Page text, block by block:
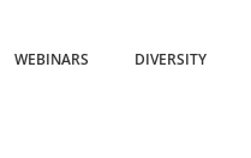
WEBINARS DIVERSITY